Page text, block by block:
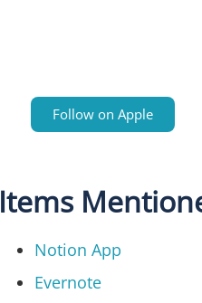
Follow on Apple
Items
Notion App
Evernote